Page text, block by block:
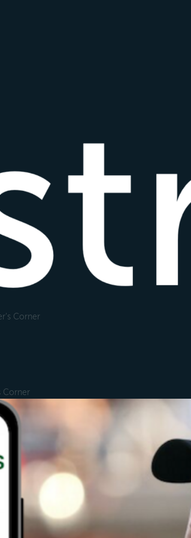
Corner
Corner